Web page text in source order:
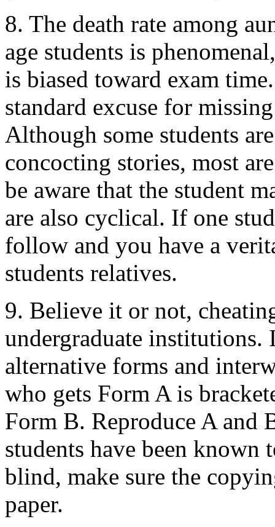
8. The death rate among
age students is
is biased toward exam
standard excuse for
Although some students
concocting stories, most
be aware that the student
are also cyclical. If one
follow and you have a
students relatives.
9. Believe it or not,
undergraduate institutions.
alternative forms and
who gets Form A is
Form B. Reproduce A and
students have been
blind, make sure the
paper.